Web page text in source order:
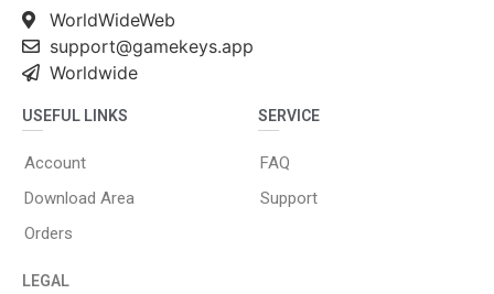
WorldWideWeb
support@gamekeys.app
Worldwide
USEFUL LINKS
Account
Download Area
Orders
SERVICE
FAQ
Support
LEGAL